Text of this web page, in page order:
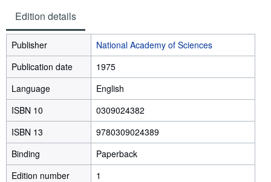
Edition details
Publisher
National Academy of Sciences
Publication date
1975
Language
English
ISBN 10
0309024382
ISBN 13
9780309024389
Binding
Paperback
Edition number
1